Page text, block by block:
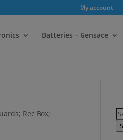
My account
Batteries – Gensace
Rec Box;